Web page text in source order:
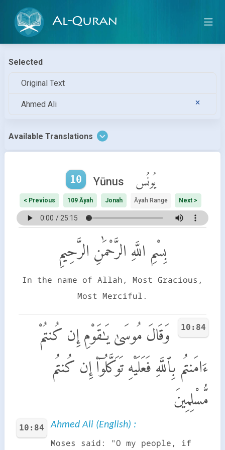
Al-Quran
Selected
Original Text
Ahmed Ali
Available Translations
10 Yūnus يُونُس
< Previous 109 Āyah Jonah Āyah Range Next >
بِسْمِ اللَّهِ الرَّحْمَٰنِ الرَّحِيمِ
In the name of Allah, Most Gracious,
Most Merciful.
10:84
وَقَالَ مُوسَىٰ يَـٰقَوْمِ إِن كُنتُمْ
ءَامَنتُم بِٱللَّهِ فَعَلَيْهِ تَوَكَّلُوٓا۟ إِن كُنتُم
مُّسْلِمِينَ
10:84 Ahmed Ali (English) :
Moses said: "O my people, if